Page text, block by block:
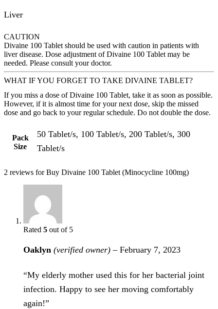
Liver
CAUTION
Divaine 100 Tablet should be used with caution in patients with
liver disease. Dose adjustment of Divaine 100 Tablet may be
needed. Please consult your doctor.
WHAT IF YOU FORGET TO TAKE DIVAINE TABLET?
If you miss a dose of Divaine 100 Tablet, take it as soon as possible.
However, if it is almost time for your next dose, skip the missed
dose and go back to your regular schedule. Do not double the dose.
Pack
Size
50 Tablet/s, 100 Tablet/s, 200 Tablet/s, 300
Tablet/s
2 reviews forBuy Divaine 100 Tablet (Minocycline 100mg)
Rated 5 out of 5
Oaklyn (verified owner) – February 7, 2023
“My elderly mother used this for her bacterial joint
infection. Happy to see her moving comfortably
again!”